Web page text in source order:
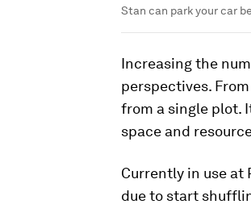
Stan can park your car
Increasing the
perspectives.
from a single plot.
space and
Currently in use at
due to start